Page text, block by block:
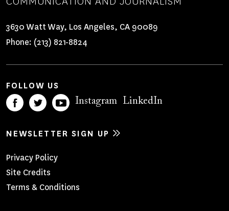
3630 Watt Way, Los Angeles, CA 90089
Phone: (213) 821-8824
FOLLOW US
Instagram LinkedIn
NEWSLETTER SIGN UP
Footer
Menu
Privacy Policy
Site Credits
Terms & Conditions